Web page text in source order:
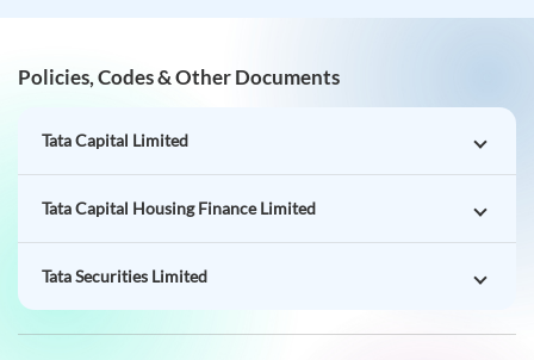
Policies, Codes & Other Documents
Tata Capital Limited
Tata Capital Housing Finance Limited
Tata Securities Limited